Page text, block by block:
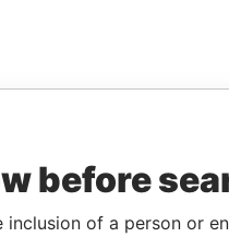
before
of a person or